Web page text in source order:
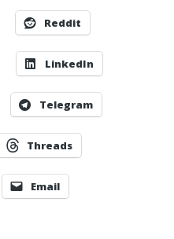
Reddit
LinkedIn
Telegram
Threads
Email